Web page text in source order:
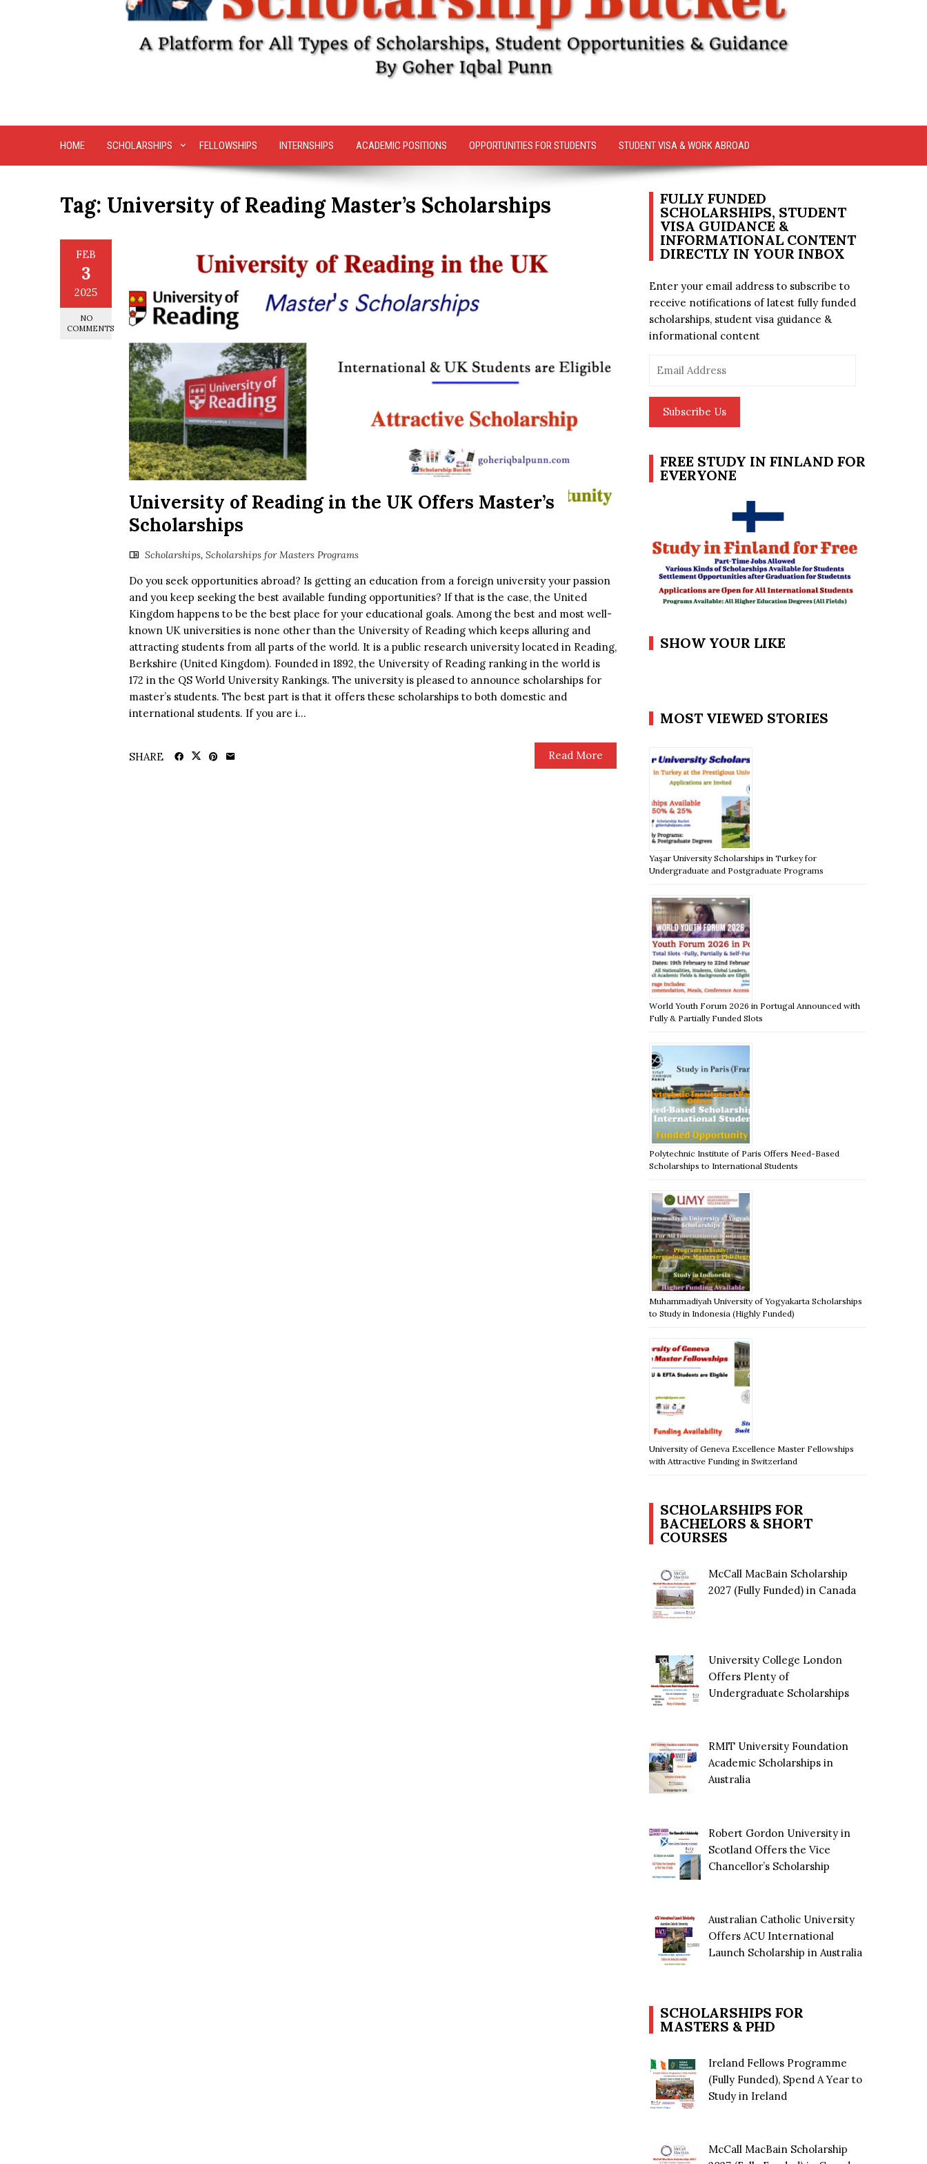
HOME SCHOLARSHIPS FELLOWSHIPS INTERNSHIPS ACADEMIC POSITIONS OPPORTUNITIES FOR STUDENTS STUDENT VISA & WORK ABROAD
Tag: University of Reading Master’s Scholarships
FEB
3
2025
NO
COMMENTS
University of Reading in the UK Offers Master’s
Scholarships
Scholarships, Scholarships for Masters Programs
Do you seek opportunities abroad? Is getting an education from a foreign university your passion
and you keep seeking the best available funding opportunities? If that is the case, the United
Kingdom happens to be the best place for your educational goals. Among the best and most well-
known UK universities is none other than the University of Reading which keeps alluring and
attracting students from all parts of the world. It is a public research university located in Reading,
Berkshire (United Kingdom). Founded in 1892, the University of Reading ranking in the world is
172 in the QS World University Rankings. The university is pleased to announce scholarships for
master’s students. The best part is that it offers these scholarships to both domestic and
international students. If you are i...
Read More
SHARE
FULLY FUNDED
SCHOLARSHIPS, STUDENT
VISA GUIDANCE &
INFORMATIONAL CONTENT
DIRECTLY IN YOUR INBOX
Enter your email address to subscribe to
receive notifications of latest fully funded
scholarships, student visa guidance &
informational content
Address
Subscribe Us
FREE STUDY IN FINLAND FOR
EVERYONE
SHOW YOUR LIKE
MOST VIEWED STORIES
Yaşar University Scholarships in Turkey for
Undergraduate and Postgraduate Programs
World Youth Forum 2026 in Portugal Announced with
Fully & Partially Funded Slots
Polytechnic Institute of Paris Offers Need-Based
Scholarships to International Students
Muhammadiyah University of Yogyakarta Scholarships
to Study in Indonesia (Highly Funded)
University of Geneva Excellence Master Fellowships
with Attractive Funding in Switzerland
SCHOLARSHIPS FOR
BACHELORS & SHORT
COURSES
McCall MacBain Scholarship
2027 (Fully Funded) in Canada
University College London
Offers Plenty of
Undergraduate Scholarships
RMIT University Foundation
Academic Scholarships in
Australia
Robert Gordon University in
Scotland Offers the Vice
Chancellor’s Scholarship
Australian Catholic University
Offers ACU International
Launch Scholarship in Australia
SCHOLARSHIPS FOR
MASTERS & PHD
Ireland Fellows Programme
(Fully Funded), Spend A Year to
Study in Ireland
McCall MacBain Scholarship